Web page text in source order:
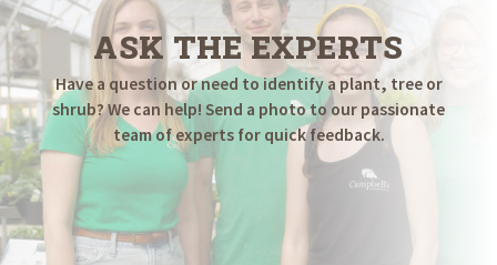
ASK THE EXPERTS
Have a question or need to identify a plant, tree or
shrub? We can help! Send a photo to our passionate
team of experts for quick feedback.